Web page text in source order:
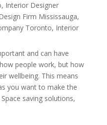
, Interior Designer
Firm Mississauga,
Toronto, Interior
and can have
people work, but how
wellbeing. This means
you want to make the
saving solutions,